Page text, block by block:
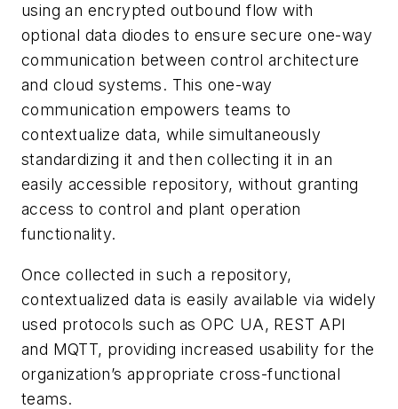
using an encrypted outbound flow with
optional data diodes to ensure secure one-way
communication between control architecture
and cloud systems. This one-way
communication empowers teams to
contextualize data, while simultaneously
standardizing it and then collecting it in an
easily accessible repository, without granting
access to control and plant operation
functionality.
Once collected in such a repository,
contextualized data is easily available via widely
used protocols such as OPC UA, REST API
and MQTT, providing increased usability for the
organization’s appropriate cross-functional
teams.